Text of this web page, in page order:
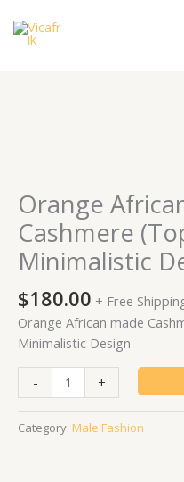
content
Orange
Cashmere
Minimalistic
$180.00 + Free
Orange African made
Minimalistic Design
-
Cashmere
(Top
&
Trouser)
with
Minimalistic
Design
quantity
+
Category: Male Fashion